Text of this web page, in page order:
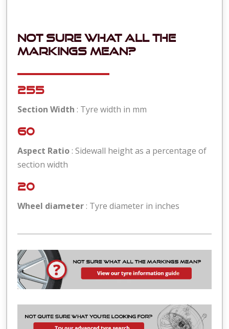
Not sure what all the
markings mean?
255
Section Width : Tyre width in mm
60
Aspect Ratio : Sidewall height as a percentage of
section width
20
Wheel diameter : Tyre diameter in inches